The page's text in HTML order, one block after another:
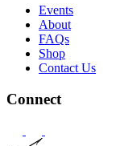
Events
About
FAQs
Shop
Contact Us
Connect